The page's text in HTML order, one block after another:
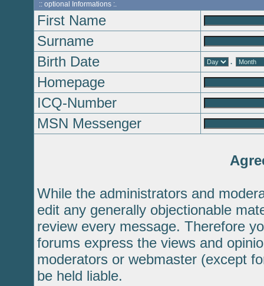
:: optional Informations :.
First Name
Surname
Birth Date
.
Homepage
ICQ-Number
MSN Messenger
While the administrators and
edit any generally objectionable
review every message. Therefore
forums express the views and
moderators or webmaster (except
be held liable.